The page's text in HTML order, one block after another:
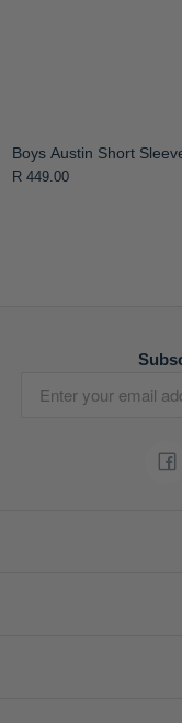
Boys Austin Short
R 449.00